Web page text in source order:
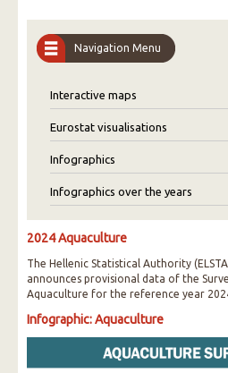
Navigation Menu
Interactive maps
Eurostat visualisations
Infographics
Infographics over the years
2024 Aquaculture
The Hellenic Statistical Authority
announces provisional data of the
Aquaculture for the reference year
Infographic: Aquaculture